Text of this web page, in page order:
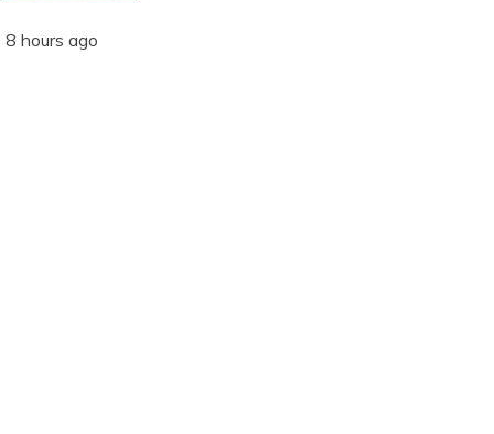
8 hours ago